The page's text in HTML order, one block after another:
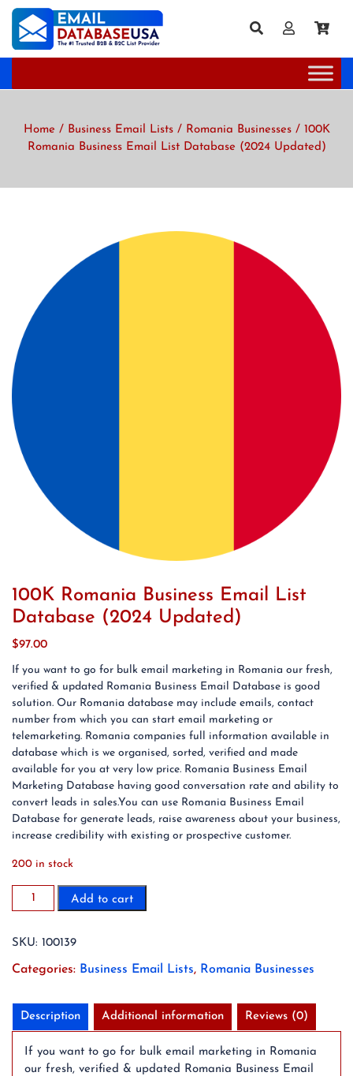
Home / Business Email Lists/ Romania Businesses/ 100K
Romania Business Email List Database (2024 Updated)
100K Romania Business Email List
Database (2024 Updated)
$97.00
If you want to go for bulk email marketing in Romania our fresh,
verified & updated Romania Business Email Database is good
solution. Our Romania database may include emails, contact
number from which you can start email marketing or
telemarketing. Romania companies full information available in
database which is we organised, sorted, verified and made
available for you at very low price. Romania Business Email
Marketing Database having good conversation rate and ability to
convert leads in sales.You can use Romania Business Email
Database for generate leads, raise awareness about your business,
increase credibility with existing or prospective customer.
200 in stock
100K
Romania
Email
List
Database
Updated)
quantity
Add to cart
SKU: 100139
Categories: Business Email Lists, Romania Businesses
Description Additional information Reviews (0)
If you want to go for bulk email marketing in Romania
our fresh, verified & updated Romania Business Email